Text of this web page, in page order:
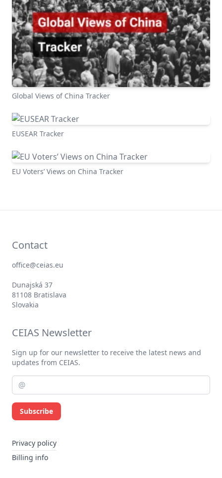
Global Views of China Tracker
EUSEAR Tracker
EU Voters’ Views on China Tracker
Contact
office@ceias.eu
Dunajská 37
81108 Bratislava
Slovakia
CEIAS Newsletter
Sign up for our newsletter to receive the latest news and
updates from CEIAS.
Subscribe
Privacy policy
Billing info